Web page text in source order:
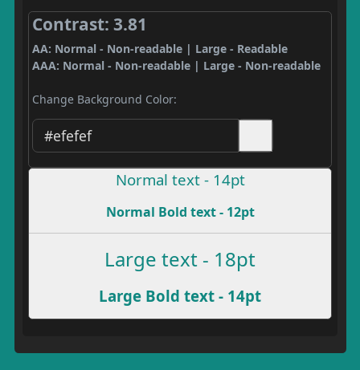
Contrast: 3.81
AA: Normal - Non-readable | Large - Readable
AAA: Normal - Non-readable | Large - Non-readable
Change Background Color:
Normal text - 14pt
Normal Bold text - 12pt
Large text - 18pt
Large Bold text - 14pt